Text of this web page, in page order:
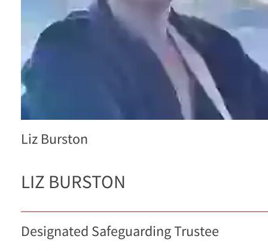
Liz Burston
LIZ BURSTON
Designated Safeguarding Trustee